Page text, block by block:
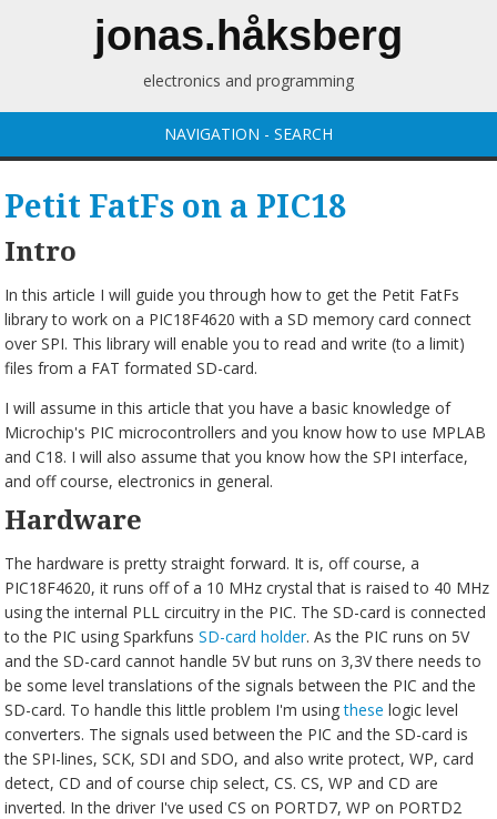
jonas.håksberg
electronics and programming
NAVIGATION - SEARCH
Petit FatFs on a PIC18
Intro
In this article I will guide you through how to get the Petit FatFs
library to work on a PIC18F4620 with a SD memory card connect
over SPI. This library will enable you to read and write (to a limit)
files from a FAT formated SD-card.
I will assume in this article that you have a basic knowledge of
Microchip's PIC microcontrollers and you know how to use MPLAB
and C18. I will also assume that you know how the SPI interface,
and off course, electronics in general.
Hardware
The hardware is pretty straight forward. It is, off course, a
PIC18F4620, it runs off of a 10 MHz crystal that is raised to 40 MHz
using the internal PLL circuitry in the PIC. The SD-card is connected
to the PIC using SparkfunsSD-card holder. As the PIC runs on 5V
and the SD-card cannot handle 5V but runs on 3,3V there needs to
be some level translations of the signals between the PIC and the
SD-card. To handle this little problem I'm usingthese logic level
converters. The signals used between the PIC and the SD-card is
the SPI-lines, SCK, SDI and SDO, and also write protect, WP, card
detect, CD and of course chip select, CS. CS, WP and CD are
inverted. In the driver I've used CS on PORTD7, WP on PORTD2